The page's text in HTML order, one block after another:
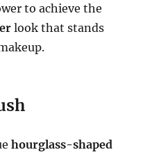
to achieve the
look that stands
hourglass-shaped